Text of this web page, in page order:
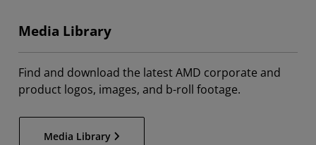
Media Library
Find and download the latest AMD corporate and
product logos, images, and b-roll footage.
Media Library